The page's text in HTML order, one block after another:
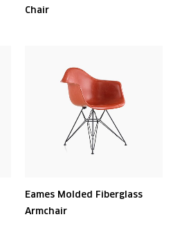
Chair
Eames Molded Fiberglass
Armchair